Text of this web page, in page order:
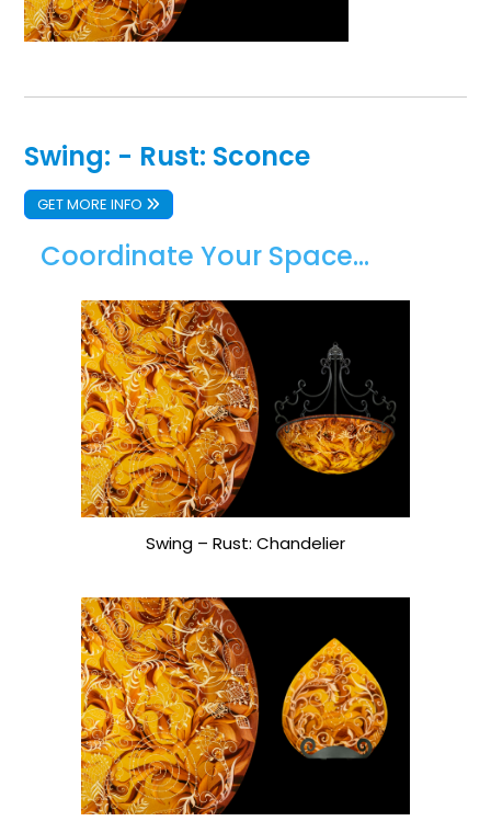
Swing: - Rust: Sconce
GET MORE INFO
Coordinate Your Space...
Swing – Rust: Chandelier